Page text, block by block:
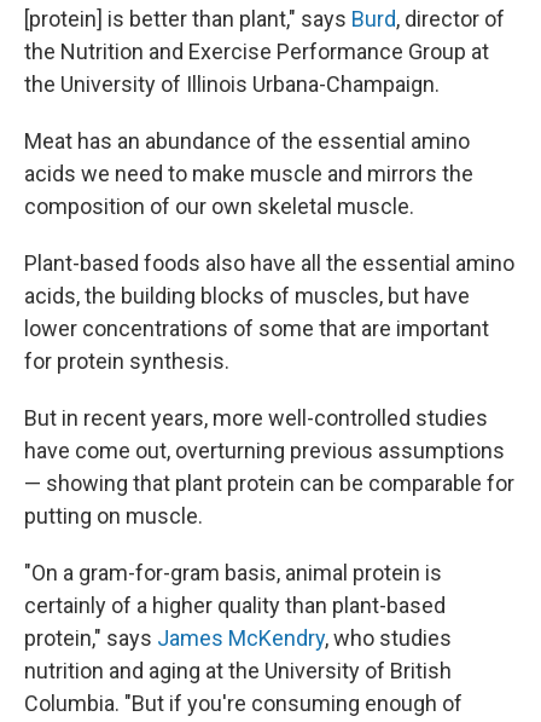
[protein] is better than plant," says Burd, director of
the Nutrition and Exercise Performance Group at
the University of Illinois Urbana-Champaign.
Meat has an abundance of the essential amino
acids we need to make muscle and mirrors the
composition of our own skeletal muscle.
Plant-based foods also have all the essential amino
acids, the building blocks of muscles, but have
lower concentrations of some that are important
for protein synthesis.
But in recent years, more well-controlled studies
have come out, overturning previous assumptions
— showing that plant protein can be comparable for
putting on muscle.
"On a gram-for-gram basis, animal protein is
certainly of a higher quality than plant-based
protein," says James McKendry, who studies
nutrition and aging at the University of British
Columbia. "But if you're consuming enough of